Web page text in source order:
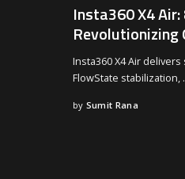
Insta360 X4
Revolutionizing
Insta360 X4 Air
FlowState stabilization,
Posted
by Sumit Rana